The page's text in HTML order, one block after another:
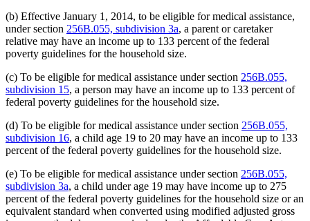
(b) Effective January 1, 2014, to be eligible for medical assistance,
under section 256B.055, subdivision 3a, a parent or caretaker
relative may have an income up to 133 percent of the federal
poverty guidelines for the household size.
(c) To be eligible for medical assistance under section 256B.055,
subdivision 15, a person may have an income up to 133 percent of
federal poverty guidelines for the household size.
(d) To be eligible for medical assistance under section 256B.055,
subdivision 16, a child age 19 to 20 may have an income up to 133
percent of the federal poverty guidelines for the household size.
(e) To be eligible for medical assistance under section 256B.055,
subdivision 3a, a child under age 19 may have income up to 275
percent of the federal poverty guidelines for the household size or an
equivalent standard when converted using modified adjusted gross